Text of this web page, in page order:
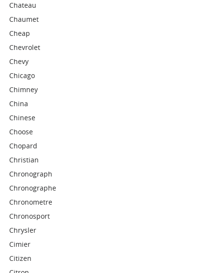
Chateau
Chaumet
Cheap
Chevrolet
Chevy
Chicago
Chimney
China
Chinese
Choose
Chopard
Christian
Chronograph
Chronographe
Chronometre
Chronosport
Chrysler
Cimier
Citizen